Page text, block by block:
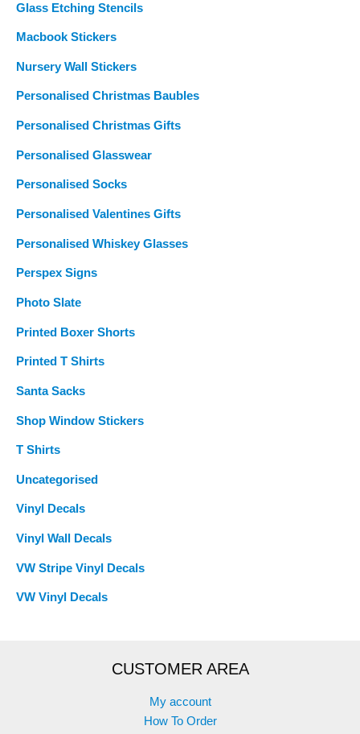
Glass Etching Stencils
Macbook Stickers
Nursery Wall Stickers
Personalised Christmas Baubles
Personalised Christmas Gifts
Personalised Glasswear
Personalised Socks
Personalised Valentines Gifts
Personalised Whiskey Glasses
Perspex Signs
Photo Slate
Printed Boxer Shorts
Printed T Shirts
Santa Sacks
Shop Window Stickers
T Shirts
Uncategorised
Vinyl Decals
Vinyl Wall Decals
VW Stripe Vinyl Decals
VW Vinyl Decals
CUSTOMER AREA
My account
How To Order